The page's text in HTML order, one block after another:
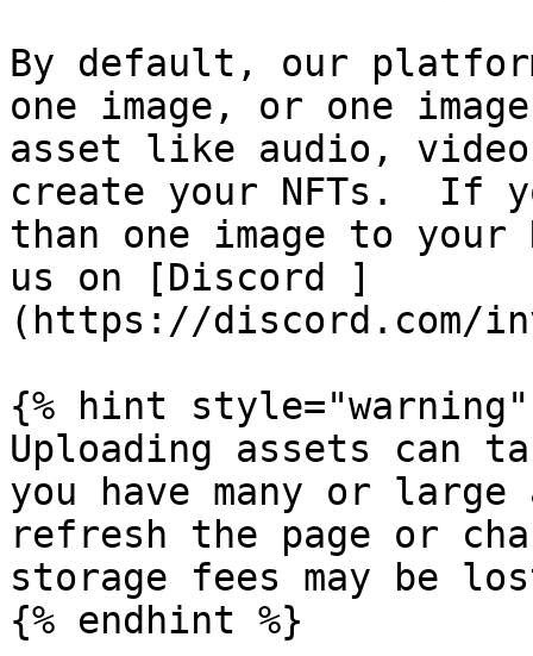
By default, our
one image, or one
asset like audio,
create your NFTs.  If
than one image to
us on [Discord ]
(https://
{% hint style="warning"
Uploading assets can
you have many or
refresh the page or
storage fees may be
{% endhint %}